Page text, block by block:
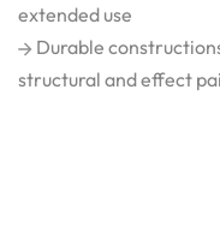
extended use
Durable
structural and effect